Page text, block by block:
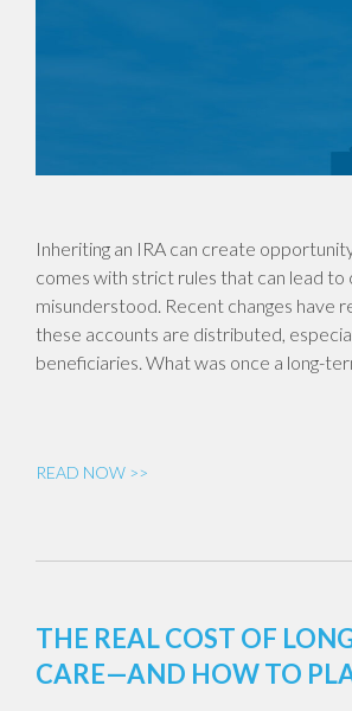
Inheriting an IRA can create
comes with strict rules that can lead to
misunderstood. Recent changes have
these accounts are distributed,
beneficiaries. What was once a long-
READ NOW >>
THE REAL COST OF
CARE—AND HOW TO